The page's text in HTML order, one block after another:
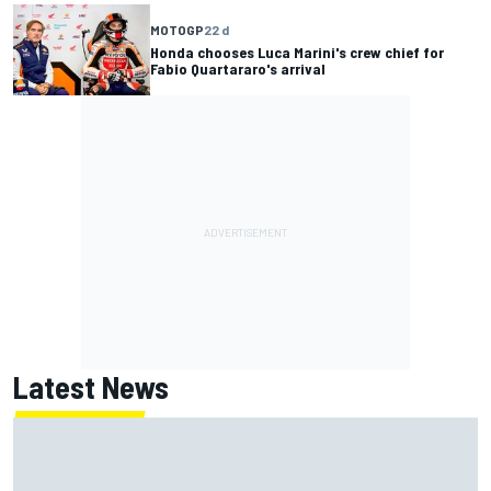
MOTOGP22 d
Honda chooses Luca Marini's crew chief for
Fabio Quartararo's arrival
Latest News